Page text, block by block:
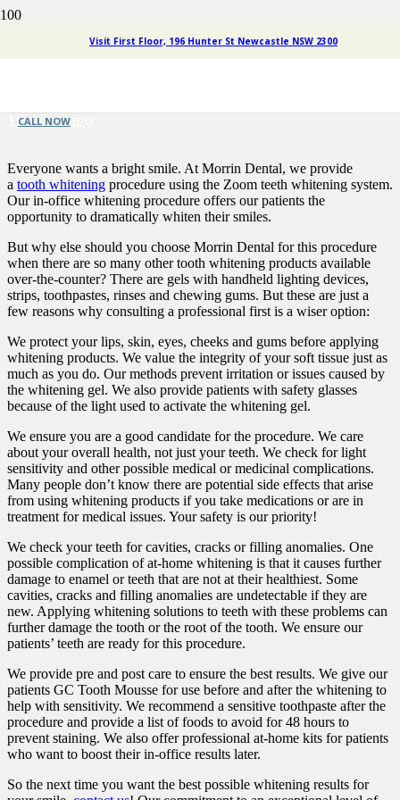
Visit First Floor, 196 Hunter St Newcastle NSW 2300
CALL NOW
Why You Should Leave Tooth
10 years ago
Everyone wants a bright smile. At Morrin Dental, we provide
a tooth whitening procedure using the Zoom teeth whitening system.
Our in-office whitening procedure offers our patients the
opportunity to dramatically whiten their smiles.
But why else should you choose Morrin Dental for this procedure
when there are so many other tooth whitening products available
over-the-counter? There are gels with handheld lighting devices,
strips, toothpastes, rinses and chewing gums. But these are just a
few reasons why consulting a professional first is a wiser option:
We protect your lips, skin, eyes, cheeks and gums before applying
whitening products. We value the integrity of your soft tissue just as
much as you do. Our methods prevent irritation or issues caused by
the whitening gel. We also provide patients with safety glasses
because of the light used to activate the whitening gel.
We ensure you are a good candidate for the procedure. We care
about your overall health, not just your teeth. We check for light
sensitivity and other possible medical or medicinal complications.
Many people don’t know there are potential side effects that arise
from using whitening products if you take medications or are in
treatment for medical issues. Your safety is our priority!
We check your teeth for cavities, cracks or filling anomalies. One
possible complication of at-home whitening is that it causes further
damage to enamel or teeth that are not at their healthiest. Some
cavities, cracks and filling anomalies are undetectable if they are
new. Applying whitening solutions to teeth with these problems can
further damage the tooth or the root of the tooth. We ensure our
patients’ teeth are ready for this procedure.
We provide pre and post care to ensure the best results. We give our
patients GC Tooth Mousse for use before and after the whitening to
help with sensitivity. We recommend a sensitive toothpaste after the
procedure and provide a list of foods to avoid for 48 hours to
prevent staining. We also offer professional at-home kits for patients
who want to boost their in-office results later.
So the next time you want the best possible whitening results for